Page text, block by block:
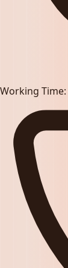
Working Time: